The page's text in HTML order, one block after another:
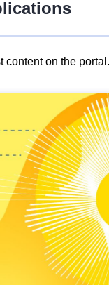
content on the portal.